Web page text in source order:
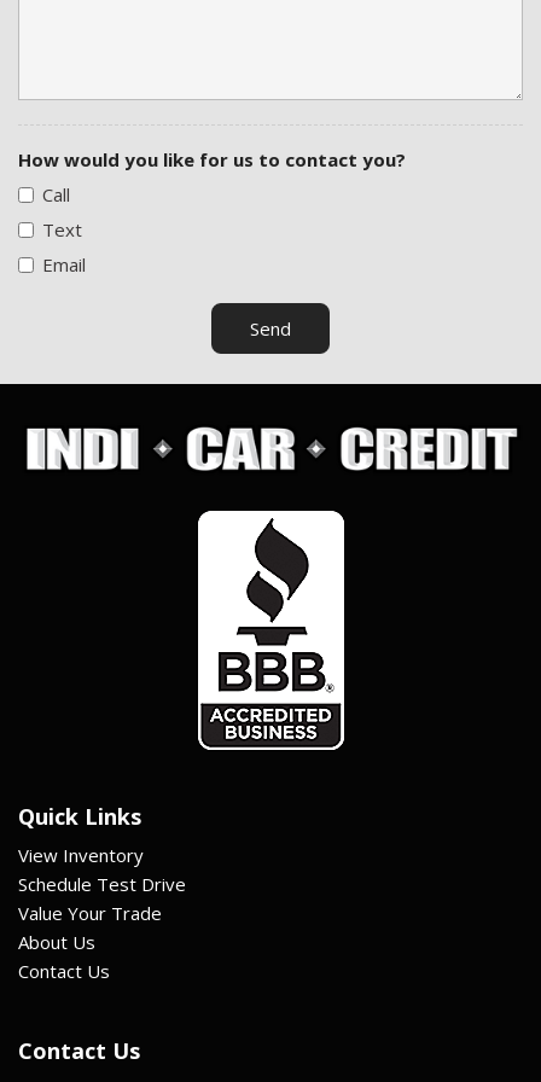
How would you like for us to contact you?
Call
Text
Email
Send
Quick Links
View Inventory
Schedule Test Drive
Value Your Trade
About Us
Contact Us
Contact Us